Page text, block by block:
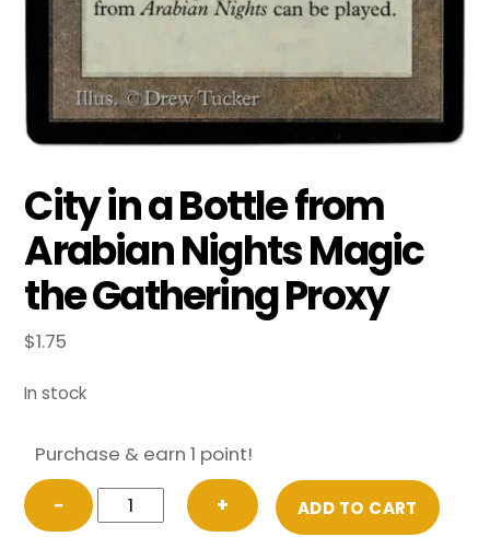
City in a Bottle from
Arabian Nights Magic
the Gathering Proxy
$1.75
In stock
Purchase & earn 1 point!
−
City
in
+ ADD TO CART